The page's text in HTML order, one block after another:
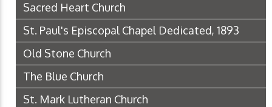
Sacred Heart Church
St. Paul's Episcopal Chapel Dedicated, 1893
Old Stone Church
The Blue Church
St. Mark Lutheran Church